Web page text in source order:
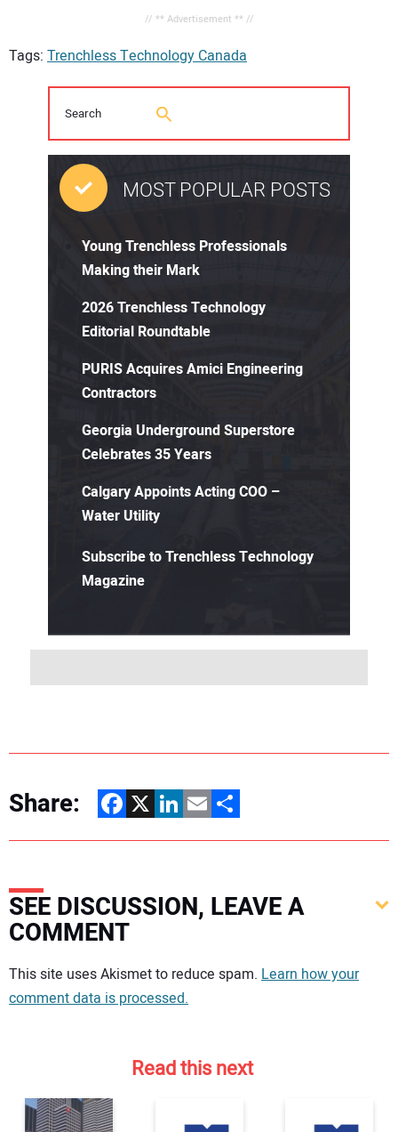
// ** Advertisement ** //
Tags: Trenchless Technology Canada
MOST POPULAR POSTS
Young Trenchless Professionals
Making their Mark
2026 Trenchless Technology
Editorial Roundtable
PURIS Acquires Amici Engineering
Contractors
Georgia Underground Superstore
Celebrates 35 Years
Calgary Appoints Acting COO –
Water Utility
Subscribe to Trenchless Technology
Magazine
Share: Facebook
X LinkedIn
EmailShare
SEE DISCUSSION, LEAVE A
COMMENT
Your comment:
This site uses Akismet to reduce spam. Learn how your
comment data is processed.
Read this next